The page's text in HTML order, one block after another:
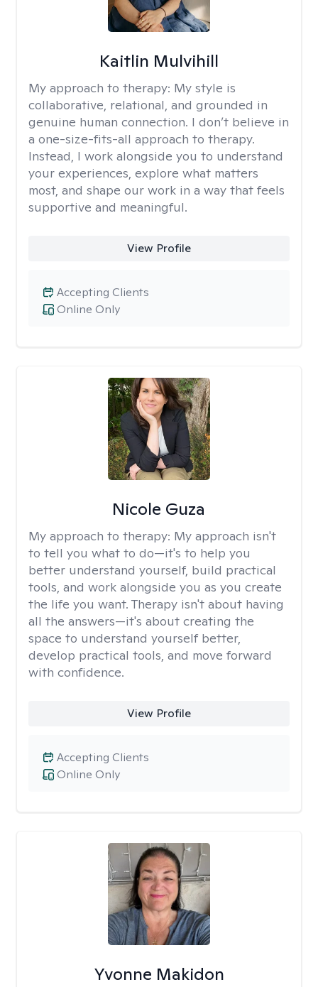
Kaitlin Mulvihill
My approach to therapy: My style is
collaborative, relational, and grounded in
genuine human connection. I don’t believe in
a one-size-fits-all approach to therapy.
Instead, I work alongside you to understand
your experiences, explore what matters
most, and shape our work in a way that feels
supportive and meaningful.
View Profile
Online Only
Accepting Clients
Nicole Guza
My approach to therapy: My approach isn't
to tell you what to do—it's to help you
better understand yourself, build practical
tools, and work alongside you as you create
the life you want. Therapy isn't about having
all the answers—it's about creating the
space to understand yourself better,
develop practical tools, and move forward
with confidence.
View Profile
Online Only
Accepting Clients
Yvonne Makidon